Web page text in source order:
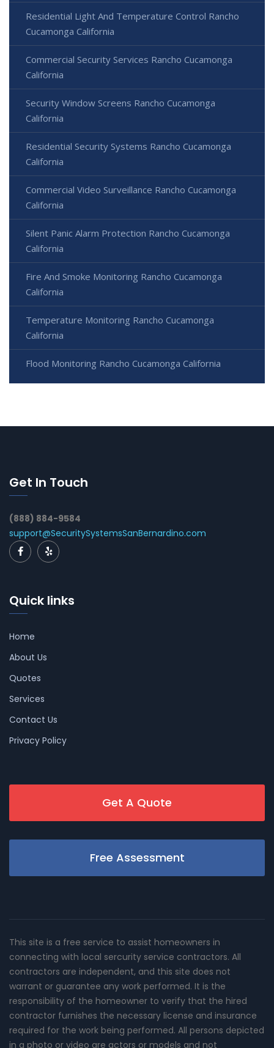
Residential Light And Temperature Control Rancho
Cucamonga California
Commercial Security Services Rancho Cucamonga
California
Security Window Screens Rancho Cucamonga
California
Residential Security Systems Rancho Cucamonga
California
Commercial Video Surveillance Rancho Cucamonga
California
Silent Panic Alarm Protection Rancho Cucamonga
California
Fire And Smoke Monitoring Rancho Cucamonga
California
Temperature Monitoring Rancho Cucamonga
California
Flood Monitoring Rancho Cucamonga California
Get In Touch
(888) 884-9584
support@SecuritySystemsSanBernardino.com
Quick links
Home
About Us
Quotes
Services
Contact Us
Privacy Policy
Get A Quote
Free Assessment
This site is a free service to assist homeowners in
connecting with local sercurity service contractors. All
contractors are independent, and this site does not
warrant or guarantee any work performed. It is the
responsibility of the homeowner to verify that the hired
contractor furnishes the necessary license and insurance
required for the work being performed. All persons depicted
in a photo or video are actors or models and not